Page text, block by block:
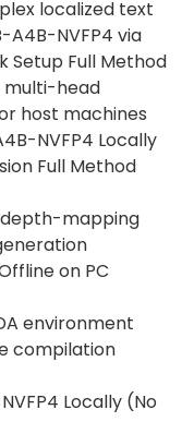
localized text
NVFP4 via
Setup Full Method
multi-head
host machines
NVFP4 Locally
Full Method
mapping
on PC
environment
compilation
Locally (No